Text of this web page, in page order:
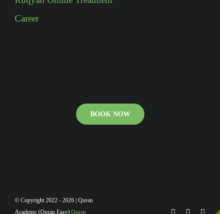
Career
BOOK NOW
© Copyright 2022 - 2026 | Quran
Academy (Quran Easy) Quran